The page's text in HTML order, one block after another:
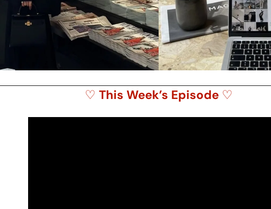
♡ This Week’s Episode ♡